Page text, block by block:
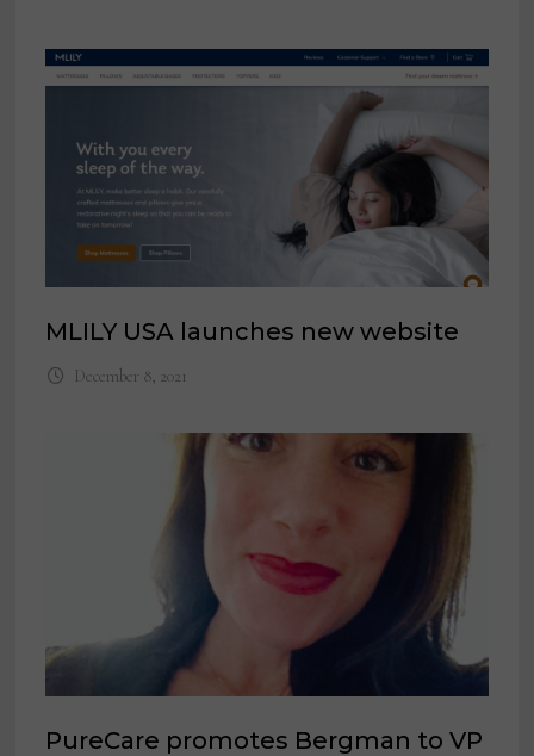
MLILY USA launches new website
December 8, 2021
PureCare promotes Bergman to VP